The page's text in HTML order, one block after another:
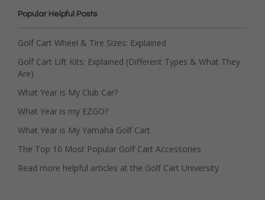
Popular Helpful Posts
Golf Cart Wheel & Tire Sizes: Explained
Golf Cart Lift Kits: Explained (Different Types & What They
Are)
What Year is My Club Car?
What Year is my EZGO?
What Year is My Yamaha Golf Cart
The Top 10 Most Popular Golf Cart Accessories
Read more helpful articles at the Golf Cart University